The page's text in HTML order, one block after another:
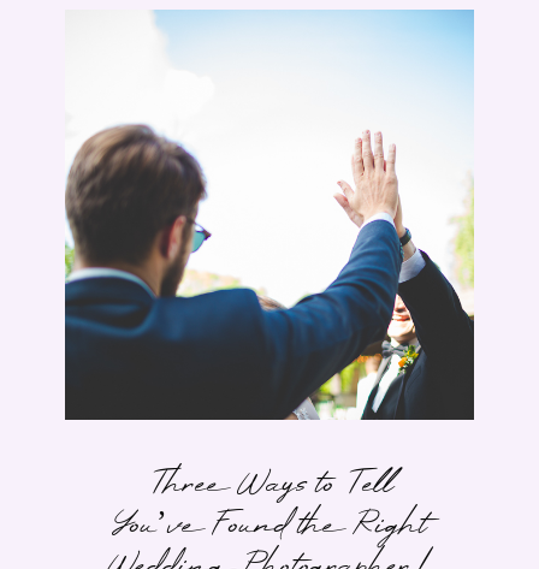
Three Ways to Tell
You’ve Found the Right